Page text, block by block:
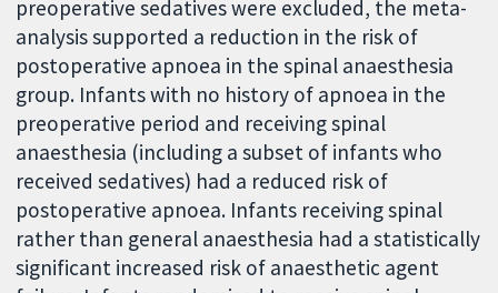
preoperative sedatives were excluded, the meta-
analysis supported a reduction in the risk of
postoperative apnoea in the spinal anaesthesia
group. Infants with no history of apnoea in the
preoperative period and receiving spinal
anaesthesia (including a subset of infants who
received sedatives) had a reduced risk of
postoperative apnoea. Infants receiving spinal
rather than general anaesthesia had a statistically
significant increased risk of anaesthetic agent